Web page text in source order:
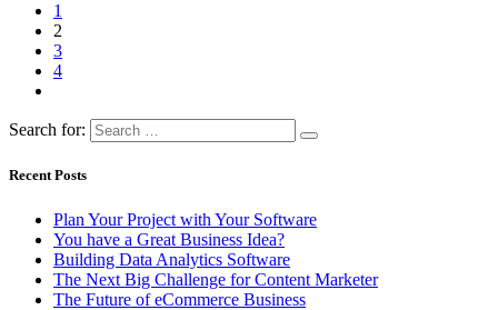
1
2
3
4
Search for:
Recent Posts
Plan Your Project with Your Software
You have a Great Business Idea?
Building Data Analytics Software
The Next Big Challenge for Content Marketer
The Future of eCommerce Business